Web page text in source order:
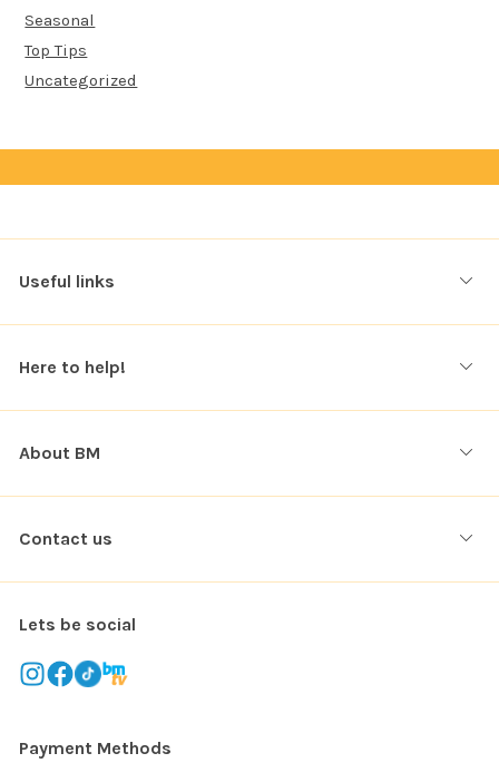
Seasonal
Top Tips
Uncategorized
Useful links
Here to help!
About BM
Contact us
Lets be social
Payment Methods